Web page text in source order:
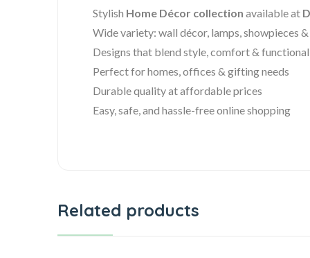
Stylish Home Décor collection available at
Wide variety: wall décor, lamps, showpieces
Designs that blend style, comfort &
Perfect for homes, offices & gifting needs
Durable quality at affordable prices
Easy, safe, and hassle-free online shopping
Related products